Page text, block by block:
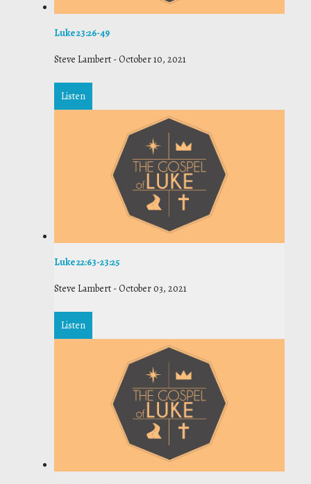
Luke 23:26-49
Steve Lambert -October 10, 2021
Listen
Luke 22:63-23:25
Steve Lambert -October 03, 2021
Listen